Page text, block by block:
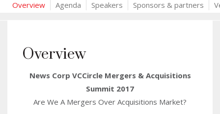
Overview Agenda Speakers Sponsors & partners
Overview
News Corp VCCircle Mergers & Acquisitions
Summit 2017
Are We A Mergers Over Acquisitions Market?